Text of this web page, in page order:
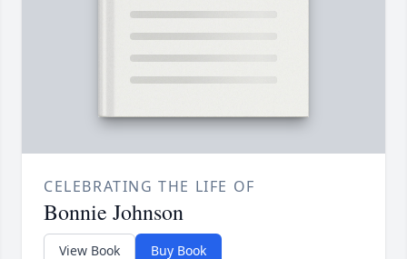
CELEBRATING THE LIFE OF
Bonnie Johnson
View Book Buy Book